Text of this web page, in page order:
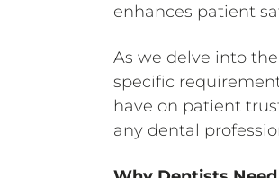
enhances patient
As we delve into
specific
have on patient
any dental